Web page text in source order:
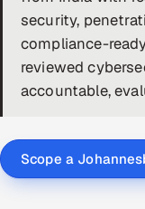
security,
compliance-
reviewed
accountable,
Scope a